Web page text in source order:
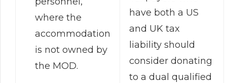
where the
accommodation
is not owned by
the MOD.
have both a US
and UK tax
liability should
consider donating
to a dual qualified